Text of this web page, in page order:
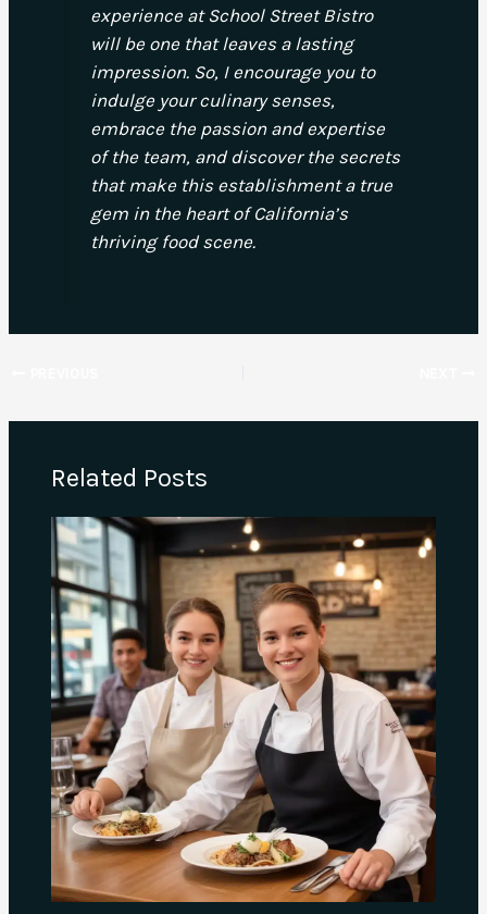
experience at School Street Bistro
will be one that leaves a lasting
impression. So, I encourage you to
indulge your culinary senses,
embrace the passion and expertise
of the team, and discover the secrets
that make this establishment a true
gem in the heart of California’s
thriving food scene.
Related Posts